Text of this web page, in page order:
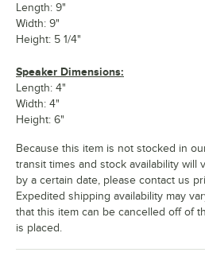
Length: 9"
Width: 9"
Height: 5 1/4"
Speaker Dimensions:
Length: 4"
Width: 4"
Height: 6"
Because this item is not stocked in
transit times and stock availability will
by a certain date, please contact us
Expedited shipping availability may
that this item can be cancelled off of
is placed.